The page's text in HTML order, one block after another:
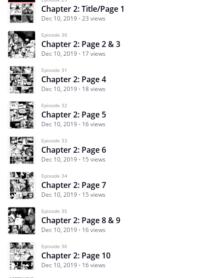
Chapter 2: Title/Page 1
Dec 10, 2019 23 views
Episode 30
Chapter 2: Page 2 & 3
Dec 10, 2019 17 views
Episode 31
Chapter 2: Page 4
Dec 10, 2019 18 views
Episode 32
Chapter 2: Page 5
Dec 10, 2019 16 views
Episode 33
Chapter 2: Page 6
Dec 10, 2019 15 views
Episode 34
Chapter 2: Page 7
Dec 10, 2019 15 views
Episode 35
Chapter 2: Page 8 & 9
Dec 10, 2019 16 views
Episode 36
Chapter 2: Page 10
Dec 10, 2019 16 views